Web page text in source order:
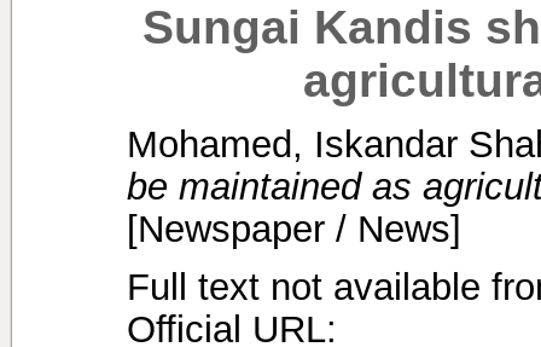
Sungai Kandis
Mohamed, Iskandar
be maintained as
[Newspaper / News]
Full text not available
Official URL: